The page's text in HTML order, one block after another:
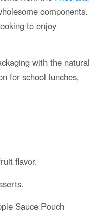
components.
to enjoy
with the natural
for school lunches,
flavor.
Sauce Pouch